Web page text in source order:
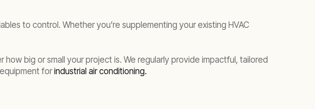
to control. Whether you’re supplementing your existing HVAC
big or small your project is. We regularly provide impactful, tailored
forindustrial air conditioning.